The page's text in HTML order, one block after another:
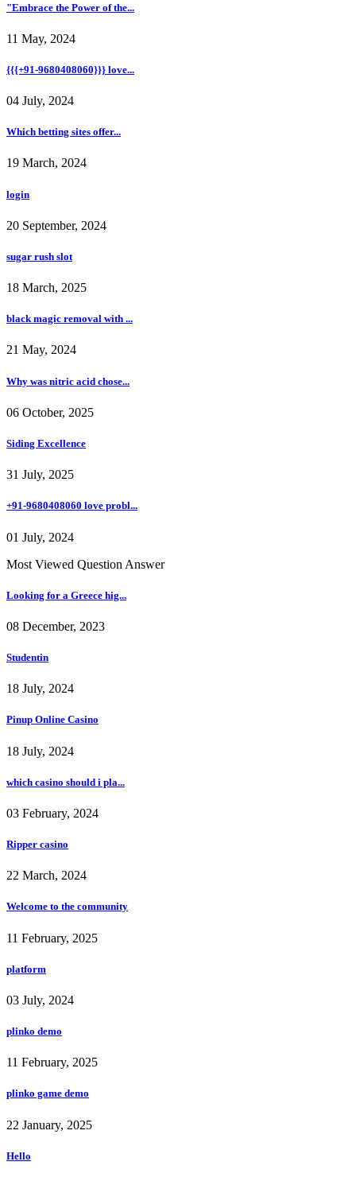
"Embrace the Power of the...
11 May, 2024
{{{+91-9680408060}}} love...
04 July, 2024
Which betting sites offer...
19 March, 2024
login
20 September, 2024
sugar rush slot
18 March, 2025
black magic removal with ...
21 May, 2024
Why was nitric acid chose...
06 October, 2025
Siding Excellence
31 July, 2025
+91-9680408060 love probl...
01 July, 2024
Most Viewed Question Answer
Looking for a Greece hig...
08 December, 2023
Studentin
18 July, 2024
Pinup Online Casino
18 July, 2024
which casino should i pla...
03 February, 2024
Ripper casino
22 March, 2024
Welcome to the community
11 February, 2025
platform
03 July, 2024
plinko demo
11 February, 2025
plinko game demo
22 January, 2025
Hello